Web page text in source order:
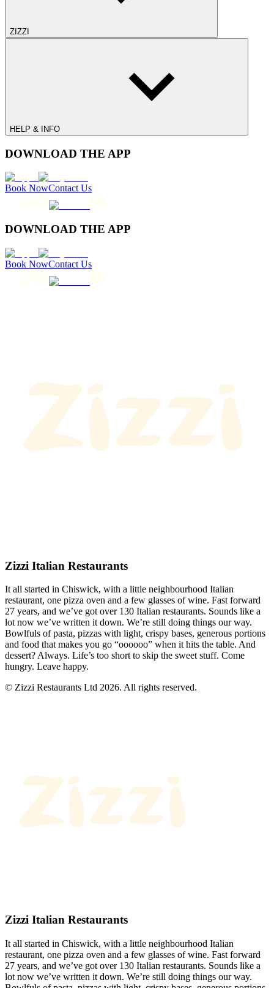
ZIZZI
HELP & INFO
DOWNLOAD THE APP
Book NowContact Us
DOWNLOAD THE APP
Book NowContact Us
Zizzi Italian Restaurants
It all started in Chiswick, with a little neighbourhood Italian
restaurant, one pizza oven and a few glasses of wine. Fast forward
27 years, and we’ve got over 130 Italian restaurants. Sounds like a
lot now we’ve written it down. We’re still doing things our way.
Bowlfuls of pasta, pizzas with light, crispy bases, generous portions
and food that makes you go “oooooo” when it hits the table. And
dessert? Always. Life’s too short to skip the sweet stuff. Come
hungry. Leave happy.
© Zizzi Restaurants Ltd 2026. All rights reserved.
Zizzi Italian Restaurants
It all started in Chiswick, with a little neighbourhood Italian
restaurant, one pizza oven and a few glasses of wine. Fast forward
27 years, and we’ve got over 130 Italian restaurants. Sounds like a
lot now we’ve written it down. We’re still doing things our way.